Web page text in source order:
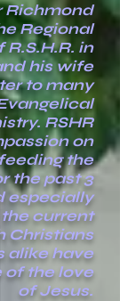
Richmond
Regional
in
his wife
to many
RSHR
on
the
the past 3
especially
current
Christians
alike have
of the love
of Jesus.